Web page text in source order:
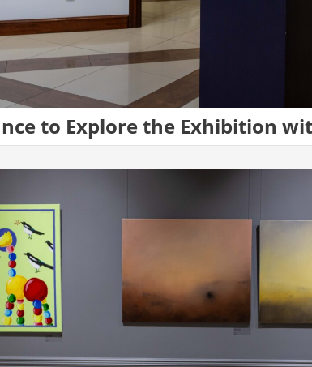
to Explore the Exhibition